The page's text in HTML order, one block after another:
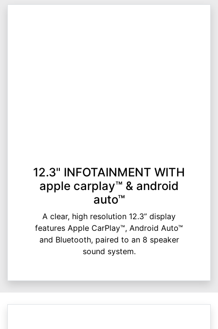
12.3" INFOTAINMENT WITH
apple carplay™ & android
auto™
A clear, high resolution 12.3” display
features Apple CarPlay™, Android Auto™
and Bluetooth, paired to an 8 speaker
sound system.